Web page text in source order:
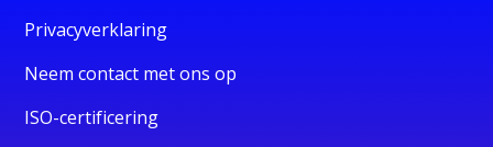
Privacyverklaring
Neem contact met ons op
ISO-certificering